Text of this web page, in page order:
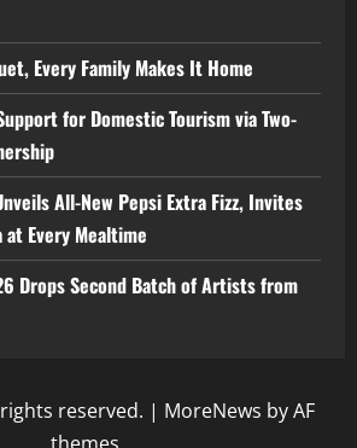
Every Family Makes It Home
for Domestic Tourism via Two-
All-New Pepsi Extra Fizz, Invites
at Every Mealtime
Drops Second Batch of Artists from
reserved. | MoreNews by AF
themes.